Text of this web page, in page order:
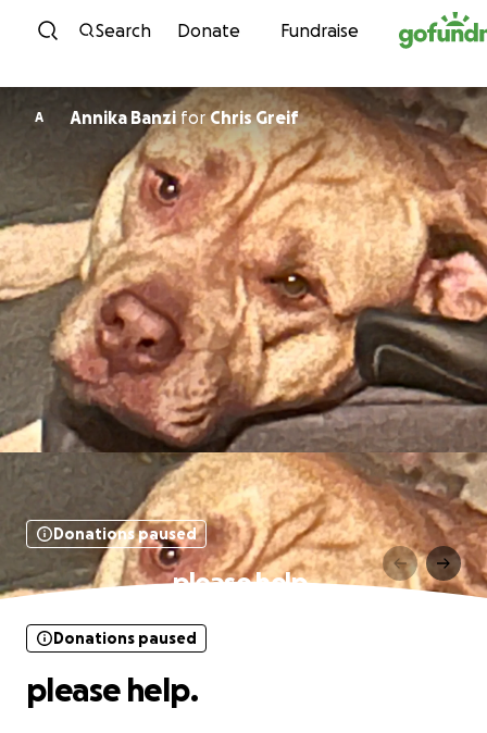
Skip to content
Search Donate Fundraise
A Annika Banzi forChris Greif
Donations paused
please help.
Donations paused
please help.